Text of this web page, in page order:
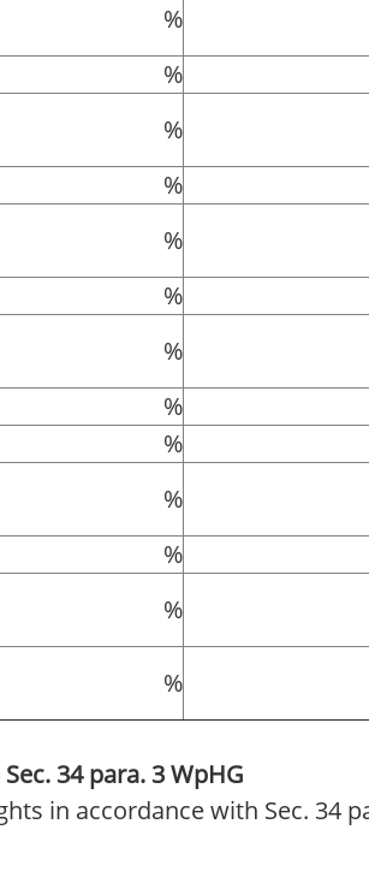
%
%
%
%
%
%
%
%
%
%
%
%
%
34 para. 3 WpHG
in accordance with Sec. 34